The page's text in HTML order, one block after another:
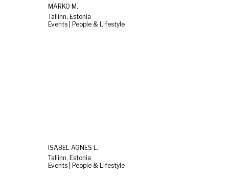
MARKO M.
Tallinn, Estonia
Events | People & Lifestyle
ISABEL AGNES L.
Tallinn, Estonia
Events | People & Lifestyle